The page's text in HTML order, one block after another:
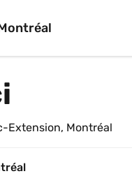
Extension, Montréal